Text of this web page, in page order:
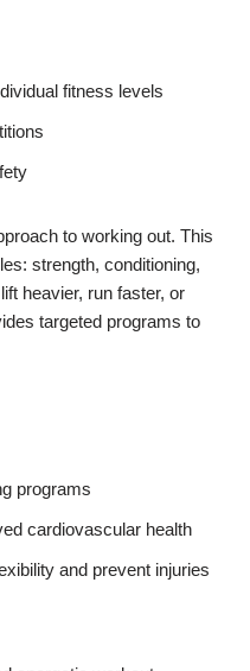
fitness levels
to working out. This
strength, conditioning,
heavier, run faster, or
targeted programs to
programs
cardiovascular health
and prevent injuries